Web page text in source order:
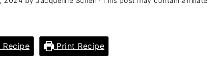
Print Recipe